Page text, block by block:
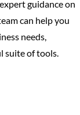
guidance on
can help you
needs,
suite of tools.